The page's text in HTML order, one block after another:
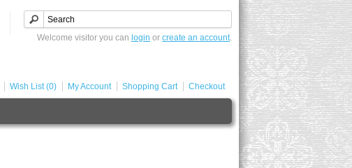
Welcome visitor you can login or create an account.
Wish List (0) My Account Shopping Cart Checkout